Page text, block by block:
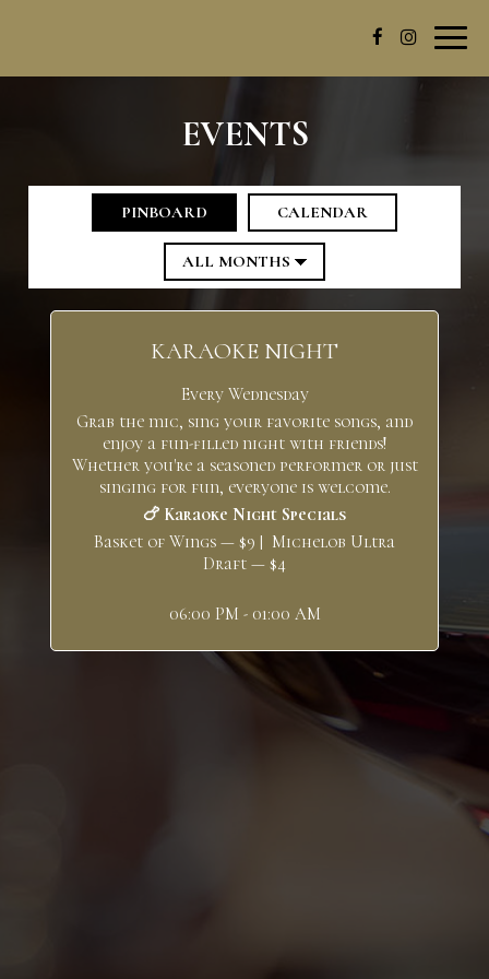
EVENTS
PINBOARD CALENDAR
KARAOKE NIGHT
Every Wednesday
Grab the mic, sing your favorite songs, and
enjoy a fun-filled night with friends!
Whether you're a seasoned performer or just
singing for fun, everyone is welcome.
🍗 Karaoke Night Specials
Basket of Wings — $9 | Michelob Ultra
Draft — $4
06:00 PM - 01:00 AM